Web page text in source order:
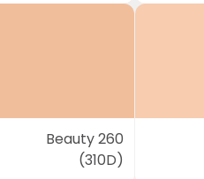
Beauty 260
(310D)